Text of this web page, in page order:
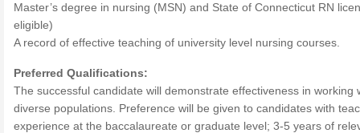
Master’s degree in nursing (MSN) and State of Connecticut RN
eligible)
A record of effective teaching of university level nursing courses.
Preferred Qualifications:
The successful candidate will demonstrate effectiveness in working
diverse populations. Preference will be given to candidates with
experience at the baccalaureate or graduate level; 3-5 years of